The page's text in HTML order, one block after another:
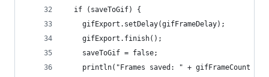
  if (saveToGif) {
    gifExport.setDelay(gifFrameDelay);
    gifExport.finish();
    saveToGif = false;
    println("Frames saved: " + gifFrameCount );